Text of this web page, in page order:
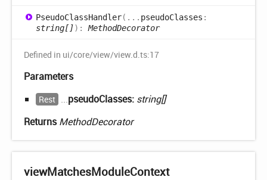
PseudoClassHandler( ... pseudoClasses :
string[]) :MethodDecorator
Defined in ui/core/view/view.d.ts:17
Parameters
Rest ...pseudoClasses: string[]
ReturnsMethodDecorator
viewMatchesModuleContext